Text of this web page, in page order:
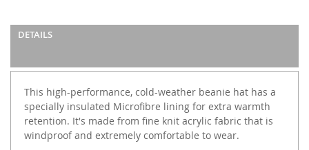
DETAILS
This high-performance, cold-weather beanie hat has a
specially insulated Microfibre lining for extra warmth
retention. It's made from fine knit acrylic fabric that is
windproof and extremely comfortable to wear.